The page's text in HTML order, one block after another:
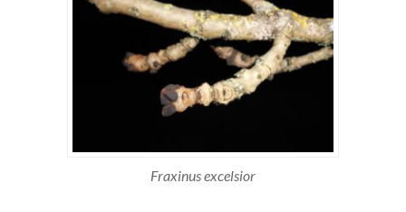
Fraxinus excelsior